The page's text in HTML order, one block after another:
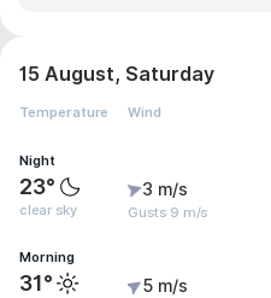
15 August, Saturday
Temperature Wind
Night
23°
clear sky
3 m/s
Gusts 9 m/s
Morning
31° 5 m/s